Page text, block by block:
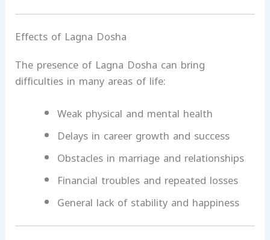
Effects of Lagna Dosha
The presence of Lagna Dosha can bring
difficulties in many areas of life:
Weak physical and mental health
Delays in career growth and success
Obstacles in marriage and relationships
Financial troubles and repeated losses
General lack of stability and happiness